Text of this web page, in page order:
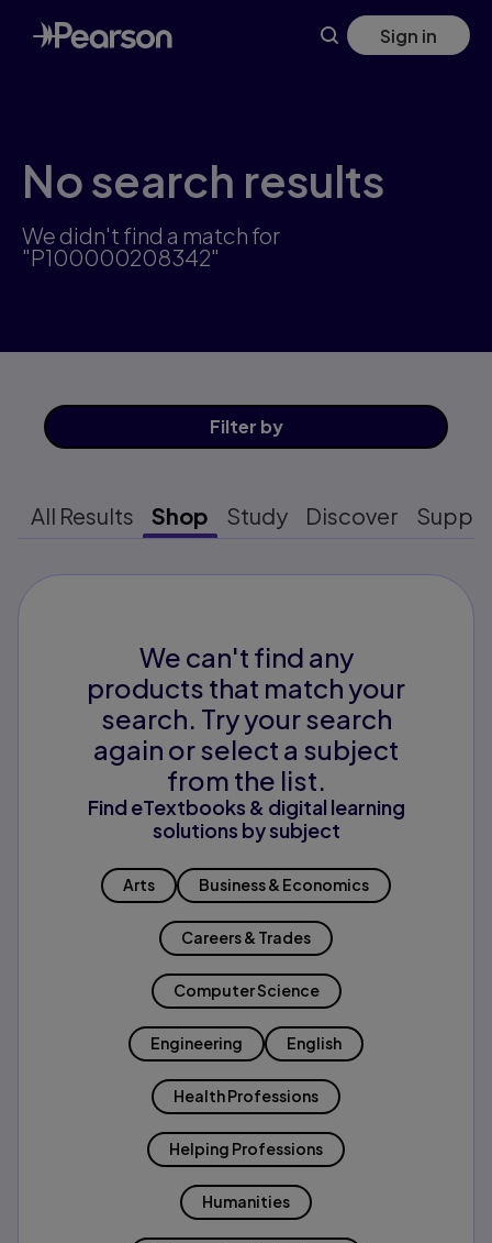
Skip
to
main
Sign in
No search results
We didn't find a match for
"P100000208342"
Filter by
All Results Shop Study Discover
We can't find any
products that match your
search. Try your search
again or select a subject
from the list.
Find eTextbooks & digital learning
solutions by subject
Arts Business & Economics
Careers & Trades
Computer Science
Engineering English
Health Professions
Helping Professions
Humanities